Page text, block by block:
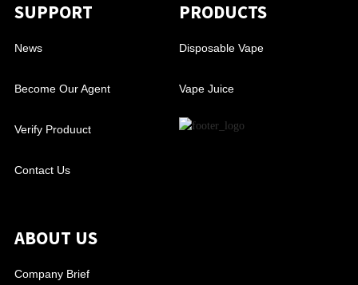
SUPPORT
News
Become Our Agent
Verify Produuct
Contact Us
PRODUCTS
Disposable Vape
Vape Juice
ABOUT US
Company Brief